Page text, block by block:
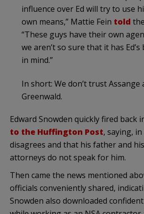
influence over Ed will try to use
own means,” Mattie Fein told
“These guys have their own
we aren’t so sure that it has
in mind.”
In short: We don’t trust Assange
Greenwald.
Edward Snowden quickly fired back
to the Huffington Post, saying,
disagrees and that his father and
attorneys do not speak for him.
Then came the news mentioned
officials conveniently shared,
Snowden also downloaded